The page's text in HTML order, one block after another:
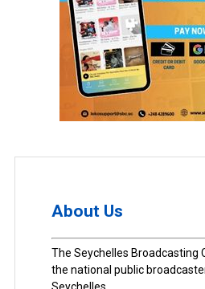
About Us
The Seychelles Broadcasting
the national public